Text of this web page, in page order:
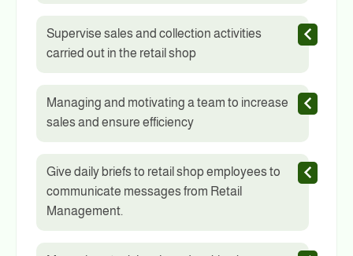
Supervise sales and collection activities
carried out in the retail shop
Managing and motivating a team to increase
sales and ensure efficiency
Give daily briefs to retail shop employees to
communicate messages from Retail
Management.